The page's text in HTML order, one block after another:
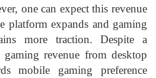
one can expect this revenue
platform expands and gaming
more traction. Despite a
gaming revenue from desktop
mobile gaming preference